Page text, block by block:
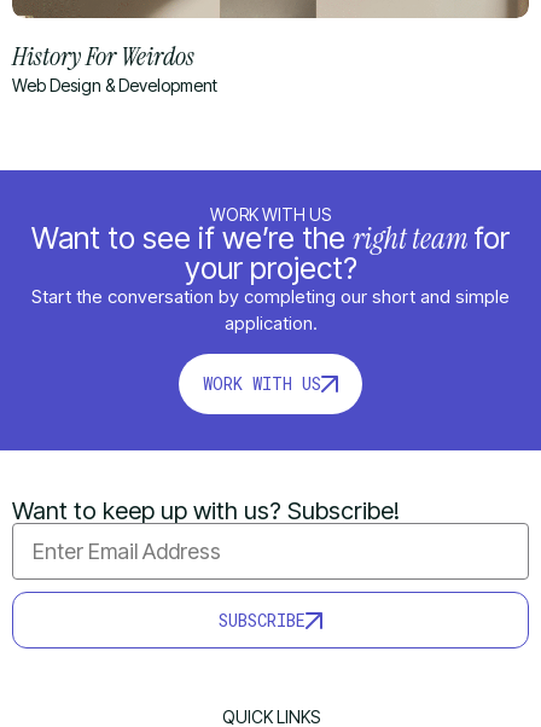
History For Weirdos
Web Design & Development
WORK WITH US
Want to see if we’re the right team for
your project?
Start the conversation by completing our short and simple
application.
WORK WITH US
Want to keep up with us? Subscribe!
SUBSCRIBE
QUICK LINKS